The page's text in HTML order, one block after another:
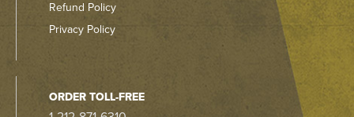
Refund Policy
Privacy Policy
ORDER TOLL-FREE